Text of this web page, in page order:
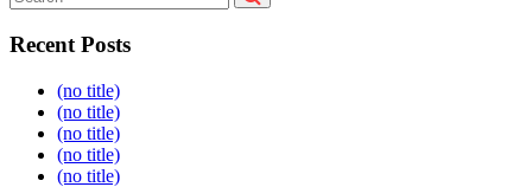
Recent Posts
(no title)
(no title)
(no title)
(no title)
(no title)